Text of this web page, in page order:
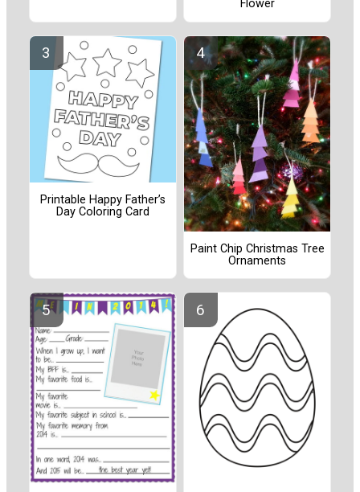
Flower
Printable Happy Father’s
Day Coloring Card
Paint Chip Christmas Tree
Ornaments